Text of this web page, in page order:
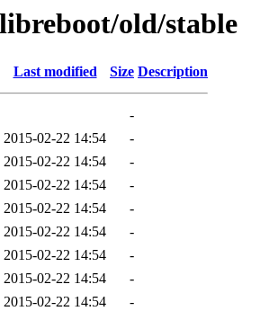
old/stable
Last modified Size Description
-
2015-02-22 14:54
-
2015-02-22 14:54
-
2015-02-22 14:54
-
2015-02-22 14:54
-
2015-02-22 14:54
-
2015-02-22 14:54
-
2015-02-22 14:54
-
2015-02-22 14:54
-